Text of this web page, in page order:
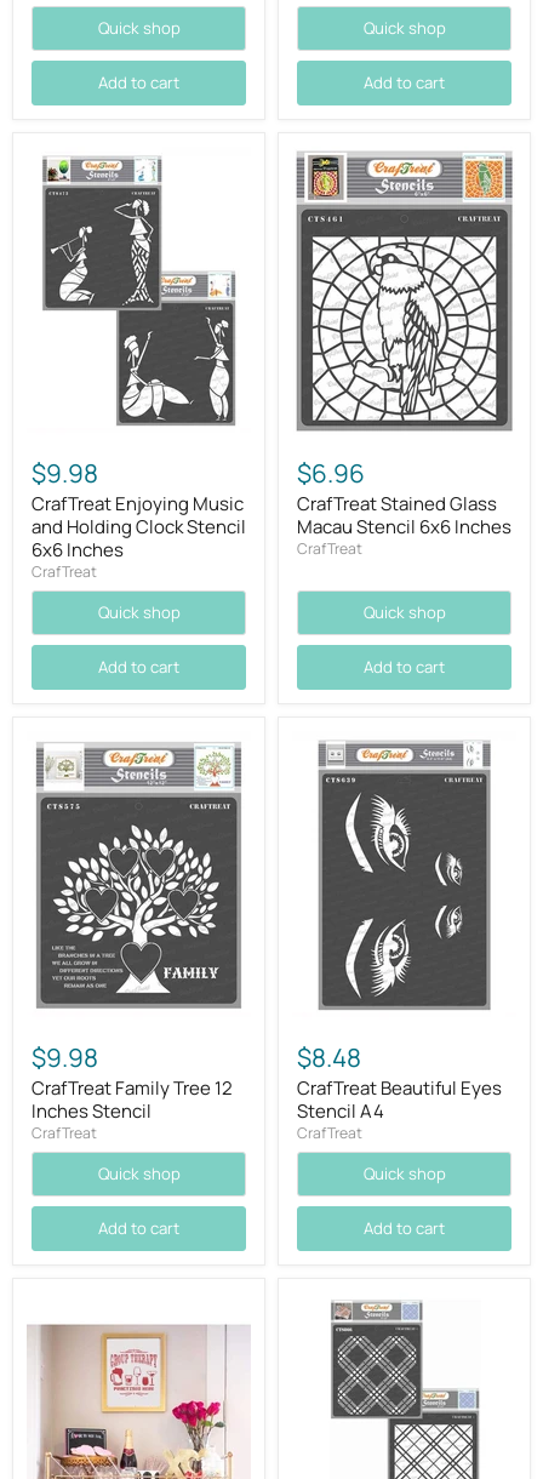
Quick shop
Add to cart
Quick shop
Add to cart
$9.98
CrafTreat Enjoying Music
and Holding Clock Stencil
6x6 Inches
CrafTreat
Quick shop
Add to cart
$6.96
CrafTreat Stained Glass
Macau Stencil 6x6 Inches
CrafTreat
Quick shop
Add to cart
$9.98
CrafTreat Family Tree 12
Inches Stencil
CrafTreat
Quick shop
Add to cart
$8.48
CrafTreat Beautiful Eyes
Stencil A4
CrafTreat
Quick shop
Add to cart